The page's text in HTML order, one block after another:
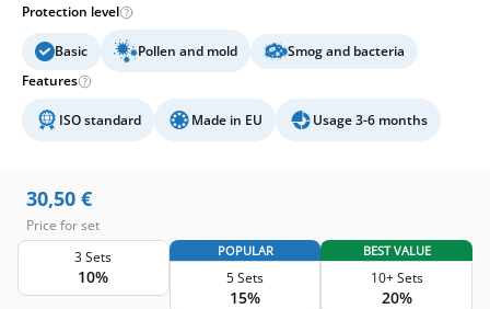
Protection level
Basic Pollen and mold
Smog and bacteria
Features
ISO standard Made in EU Usage 3-6 months
30,50 €
Price for set
3 Sets
10%
POPULAR
5 Sets
15%
BEST VALUE
10+ Sets
20%